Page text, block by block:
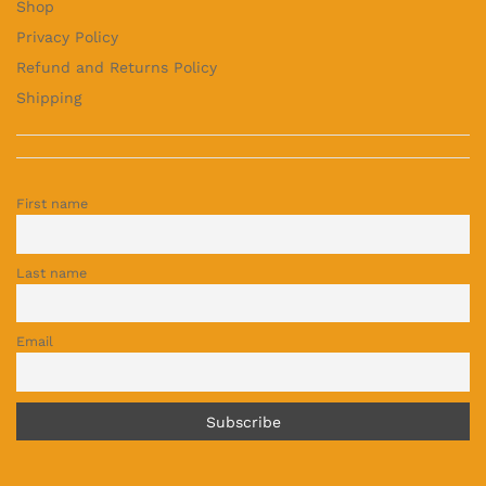
Shop
Privacy Policy
Refund and Returns Policy
Shipping
First name
Last name
Email